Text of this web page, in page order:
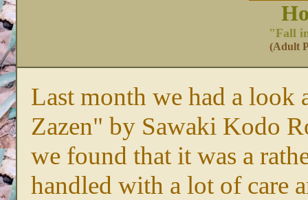
"Fall
(Adult
Last month we had a
Zazen" by Sawaki Kodo
we found that it was a
handled with a lot of care